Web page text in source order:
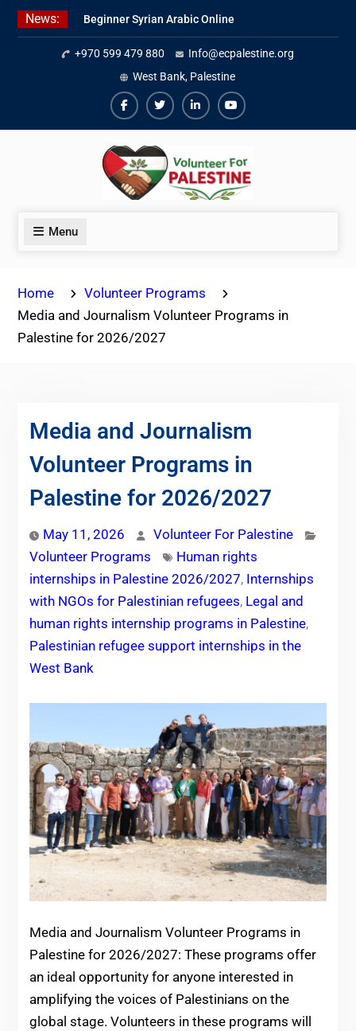
Skip
News:
Beginner Syrian Arabic Online
Lessons
Best Palestinian Law Internships
in Palestine in 2026/2027
7 Best Short-Term Internships In
Palestine
+970 599 479 880
Info@ecpalestine.org
West Bank, Palestine
Facebook
TwiterLinkedinYoutube
Menu
Home
Volunteer Programs
Media and Journalism Volunteer Programs in
Palestine for 2026/2027
Media and Journalism
Volunteer Programs in
Palestine for 2026/2027
May 11, 2026
Volunteer For Palestine
Volunteer Programs
Human rights
internships in Palestine 2026/2027, Internships
with NGOs for Palestinian refugees, Legal and
human rights internship programs in Palestine,
Palestinian refugee support internships in the
West Bank
Media and Journalism Volunteer Programs in
Palestine for 2026/2027: These programs offer
an ideal opportunity for anyone interested in
amplifying the voices of Palestinians on the
global stage. Volunteers in these programs will